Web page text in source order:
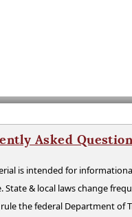
Asked
is intended for
State & local laws change
the federal Department of